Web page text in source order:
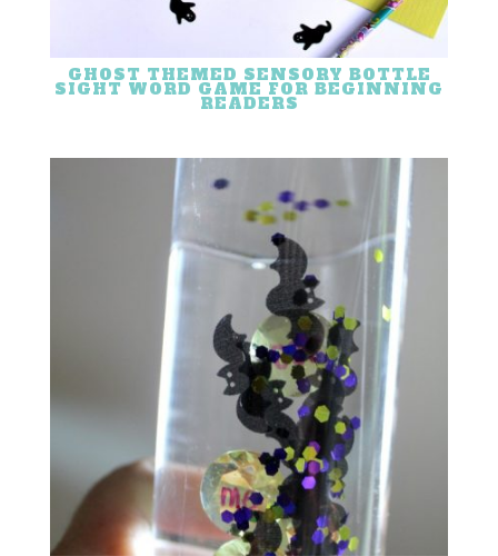
GHOST THEMED SENSORY BOTTLE
SIGHT WORD GAME FOR BEGINNING
READERS